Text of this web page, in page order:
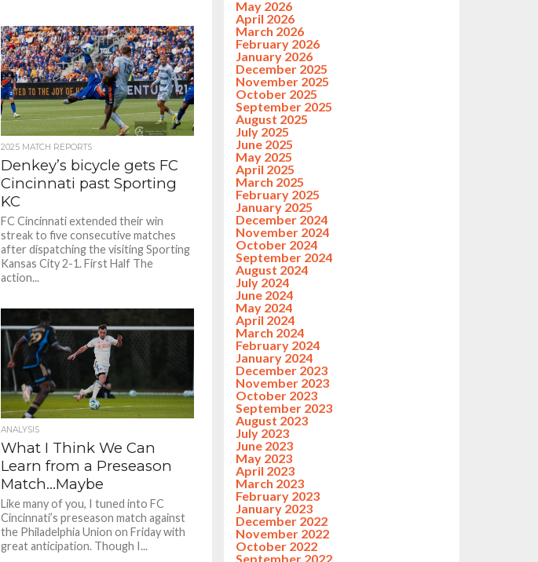
2025 MATCH REPORTS
Denkey’s bicycle gets FC
Cincinnati past Sporting
KC
FC Cincinnati extended their win
streak to five consecutive matches
after dispatching the visiting Sporting
Kansas City 2-1. First Half The
action...
ANALYSIS
What I Think We Can
Learn from a Preseason
Match…Maybe
Like many of you, I tuned into FC
Cincinnati’s preseason match against
the Philadelphia Union on Friday with
great anticipation. Though I...
May 2026
April 2026
March 2026
February 2026
January 2026
December 2025
November 2025
October 2025
September 2025
August 2025
July 2025
June 2025
May 2025
April 2025
March 2025
February 2025
January 2025
December 2024
November 2024
October 2024
September 2024
August 2024
July 2024
June 2024
May 2024
April 2024
March 2024
February 2024
January 2024
December 2023
November 2023
October 2023
September 2023
August 2023
July 2023
June 2023
May 2023
April 2023
March 2023
February 2023
January 2023
December 2022
November 2022
October 2022
September 2022